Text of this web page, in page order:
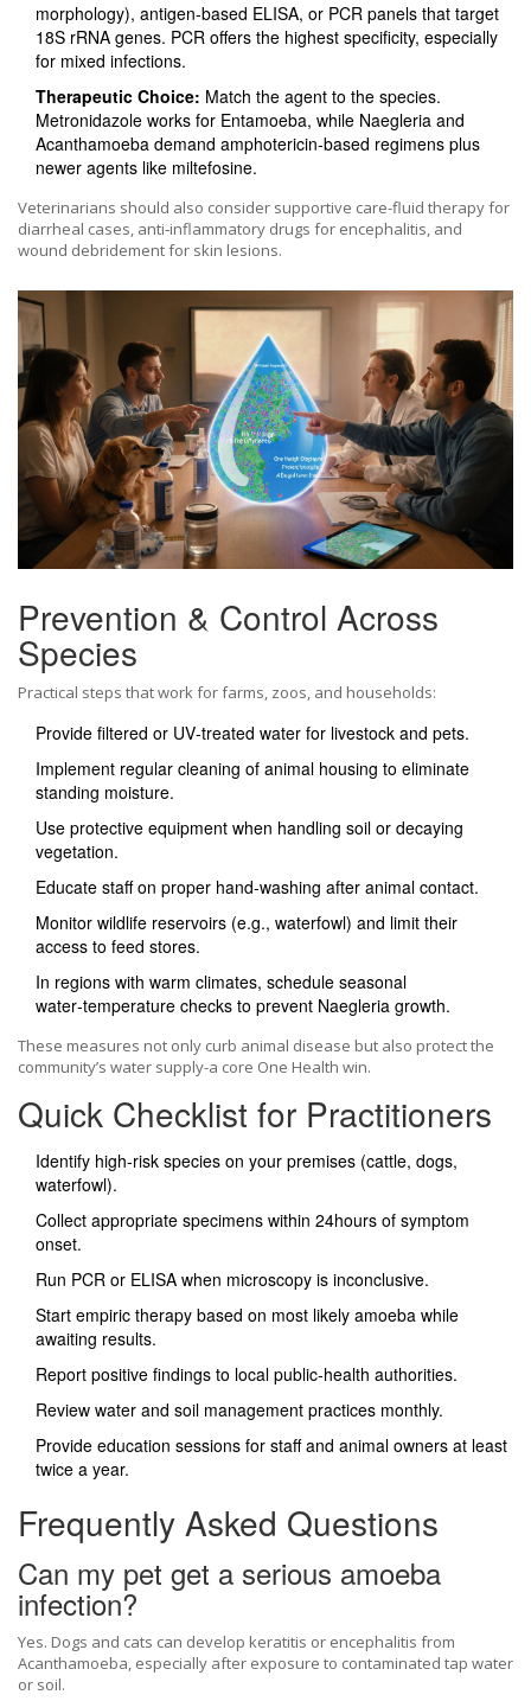
morphology), antigen‑based ELISA, or PCR panels that target
18S rRNA genes. PCR offers the highest specificity, especially
for mixed infections.
Therapeutic Choice: Match the agent to the species.
Metronidazole works for Entamoeba, while Naegleria and
Acanthamoeba demand amphotericin‑based regimens plus
newer agents like miltefosine.
Veterinarians should also consider supportive care-fluid therapy for
diarrheal cases, anti‑inflammatory drugs for encephalitis, and
wound debridement for skin lesions.
Prevention & Control Across
Species
Practical steps that work for farms, zoos, and households:
Provide filtered or UV‑treated water for livestock and pets.
Implement regular cleaning of animal housing to eliminate
standing moisture.
Use protective equipment when handling soil or decaying
vegetation.
Educate staff on proper hand‑washing after animal contact.
Monitor wildlife reservoirs (e.g., waterfowl) and limit their
access to feed stores.
In regions with warm climates, schedule seasonal
water‑temperature checks to prevent Naegleria growth.
These measures not only curb animal disease but also protect the
community’s water supply-a core One Health win.
Quick Checklist for Practitioners
Identify high‑risk species on your premises (cattle, dogs,
waterfowl).
Collect appropriate specimens within 24hours of symptom
onset.
Run PCR or ELISA when microscopy is inconclusive.
Start empiric therapy based on most likely amoeba while
awaiting results.
Report positive findings to local public‑health authorities.
Review water and soil management practices monthly.
Provide education sessions for staff and animal owners at least
twice a year.
Frequently Asked Questions
Can my pet get a serious amoeba
infection?
Yes. Dogs and cats can develop keratitis or encephalitis from
Acanthamoeba, especially after exposure to contaminated tap water
or soil.